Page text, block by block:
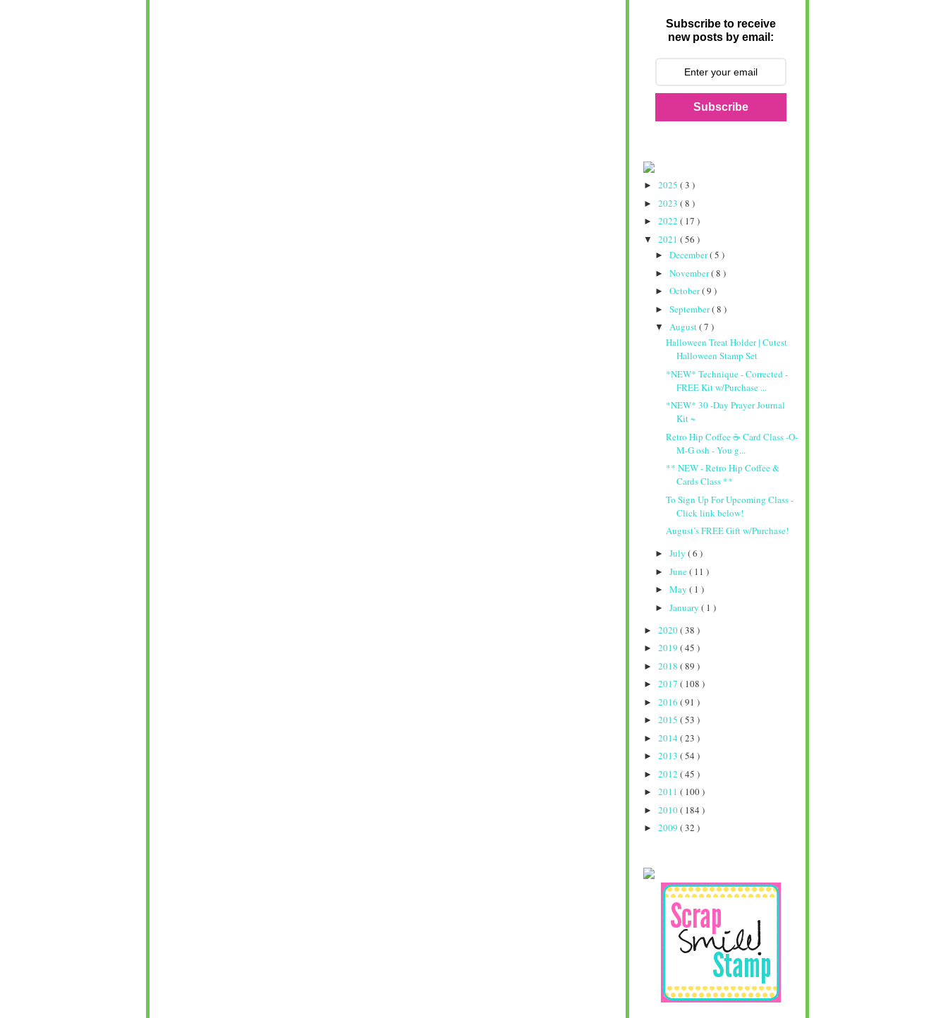
Subscribe to receive
new posts by email:
Subscribe
► 2025 ( 3 )
► 2023 ( 8 )
► 2022 ( 17 )
▼ 2021 ( 56 )
► December( 5 )
► November( 8 )
► October( 9 )
► September( 8 )
▼ August( 7 )
Halloween Treat Holder | Cutest
Halloween Stamp Set
*NEW* Technique - Corrected -
FREE Kit w/Purchase ...
*NEW* 30 -Day Prayer Journal
Kit ~
Retro Hip Coffee ☕️ Card Class -O-
M-G osh - You g...
** NEW - Retro Hip Coffee &
Cards Class **
To Sign Up For Upcoming Class -
Click link below!
August’s FREE Gift w/Purchase!
► July ( 6 )
► June( 11 )
► May ( 1 )
► January ( 1 )
► 2020( 38 )
► 2019 ( 45 )
► 2018 ( 89 )
► 2017 ( 108 )
► 2016 ( 91 )
► 2015 ( 53 )
► 2014 ( 23 )
► 2013 ( 54 )
► 2012 ( 45 )
► 2011 ( 100 )
► 2010( 184 )
► 2009 ( 32 )